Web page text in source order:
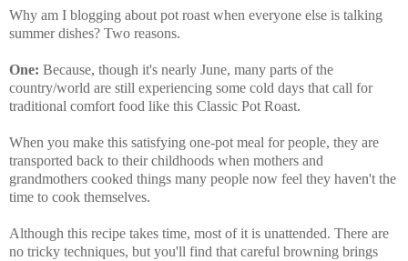
Why am I blogging about pot roast when everyone else is talking
summer dishes? Two reasons.
One: Because, though it's nearly June, many parts of the
country/world are still experiencing some cold days that call for
traditional comfort food like this Classic Pot Roast.
When you make this satisfying one-pot meal for people, they are
transported back to their childhoods when mothers and
grandmothers cooked things many people now feel they haven't the
time to cook themselves.
Although this recipe takes time, most of it is unattended. There are
no tricky techniques, but you'll find that careful browning brings